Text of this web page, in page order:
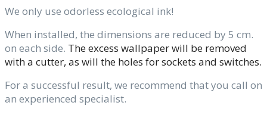
We only use odorless ecological ink!
When installed, the dimensions are reduced by 5 cm.
on each side. The excess wallpaper will be removed
with a cutter, as will the holes for sockets and switches.
For a successful result, we recommend that you call on
an experienced specialist.